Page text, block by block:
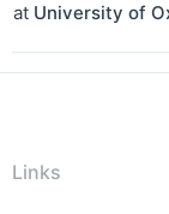
at University of
Links